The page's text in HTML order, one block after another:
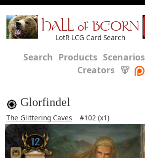
HALL of BEORN
LotR LCG Card Search
Search Products Scenarios
Creators 🐻
Glorfindel
The Glittering Caves #102 (x1)